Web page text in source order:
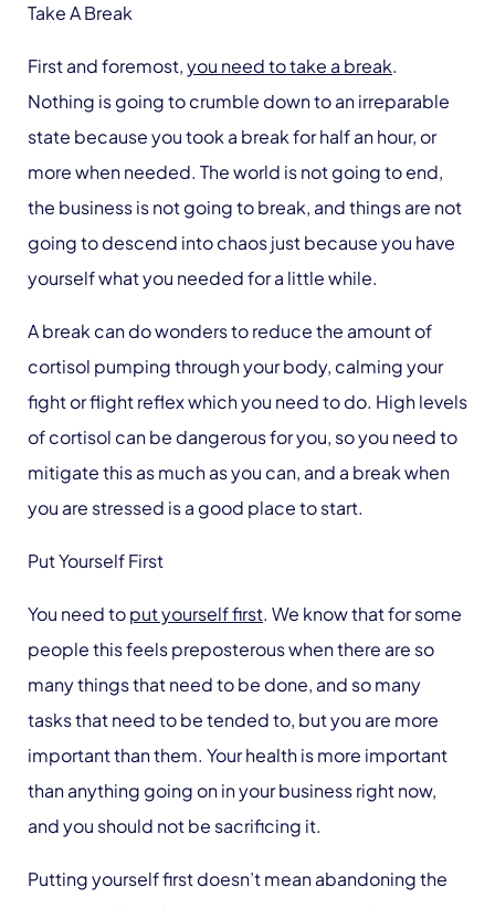
Take A Break
First and foremost,you need to take a break.
Nothing is going to crumble down to an irreparable
state because you took a break for half an hour, or
more when needed. The world is not going to end,
the business is not going to break, and things are not
going to descend into chaos just because you have
yourself what you needed for a little while.
A break can do wonders to reduce the amount of
cortisol pumping through your body, calming your
fight or flight reflex which you need to do. High levels
of cortisol can be dangerous for you, so you need to
mitigate this as much as you can, and a break when
you are stressed is a good place to start.
Put Yourself First
You need toput yourself first. We know that for some
people this feels preposterous when there are so
many things that need to be done, and so many
tasks that need to be tended to, but you are more
important than them. Your health is more important
than anything going on in your business right now,
and you should not be sacrificing it.
Putting yourself first doesn’t mean abandoning the